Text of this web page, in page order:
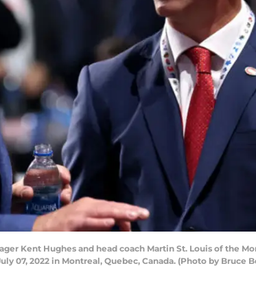
Kent Hughes and head coach Martin St. Louis of the
07, 2022 in Montreal, Quebec, Canada. (Photo by Bruce